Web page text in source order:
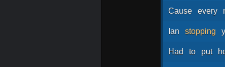
Cause every
Ian stopping
Had to put